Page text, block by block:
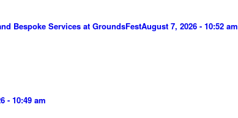
Bespoke Services at GroundsFestAugust 7, 2026 - 10:52 am
- 10:49 am